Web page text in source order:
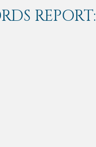
REPORT: